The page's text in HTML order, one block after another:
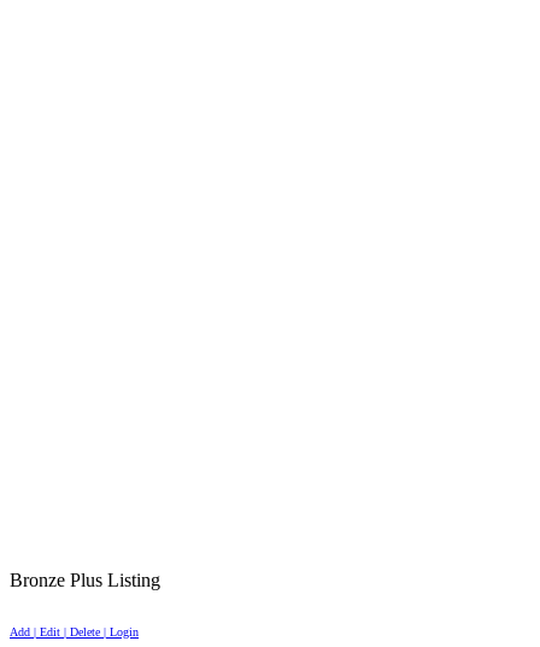
Bronze Plus Listing
Add | Edit | Delete | Login